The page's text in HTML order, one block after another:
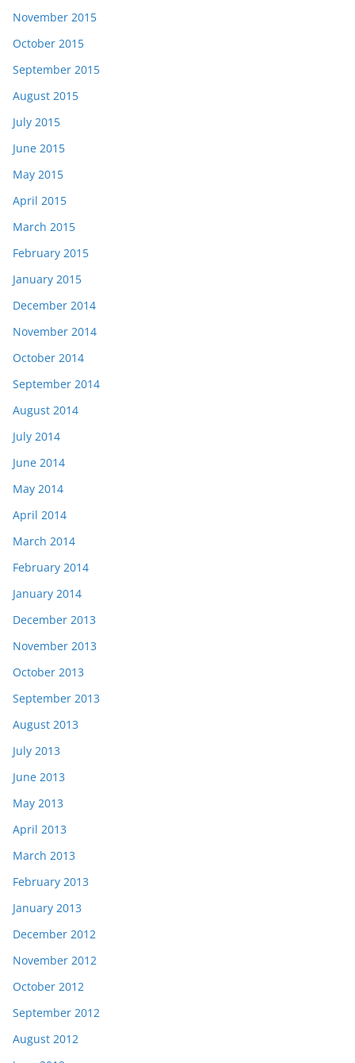
November 2015
October 2015
September 2015
August 2015
July 2015
June 2015
May 2015
April 2015
March 2015
February 2015
January 2015
December 2014
November 2014
October 2014
September 2014
August 2014
July 2014
June 2014
May 2014
April 2014
March 2014
February 2014
January 2014
December 2013
November 2013
October 2013
September 2013
August 2013
July 2013
June 2013
May 2013
April 2013
March 2013
February 2013
January 2013
December 2012
November 2012
October 2012
September 2012
August 2012